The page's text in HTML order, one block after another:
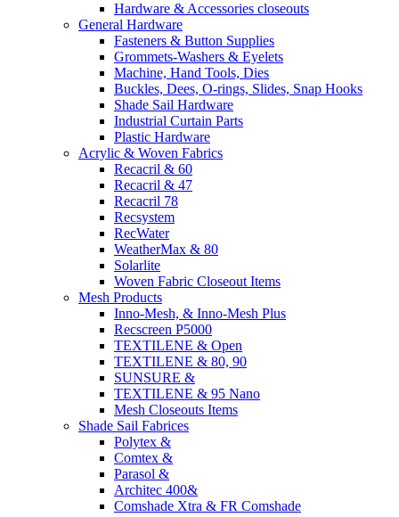
Hardware & Accessories closeouts
General Hardware
Fasteners & Button Supplies
Grommets-Washers & Eyelets
Machine, Hand Tools, Dies
Buckles, Dees, O-rings, Slides, Snap Hooks
Shade Sail Hardware
Industrial Curtain Parts
Plastic Hardware
Acrylic & Woven Fabrics
Recacril & 60
Recacril & 47
Recacril 78
Recsystem
RecWater
WeatherMax & 80
Solarlite
Woven Fabric Closeout Items
Mesh Products
Inno-Mesh, & Inno-Mesh Plus
Recscreen P5000
TEXTILENE & Open
TEXTILENE & 80, 90
SUNSURE &
TEXTILENE & 95 Nano
Mesh Closeouts Items
Shade Sail Fabrices
Polytex &
Comtex &
Parasol &
Architec 400&
Comshade Xtra & FR Comshade